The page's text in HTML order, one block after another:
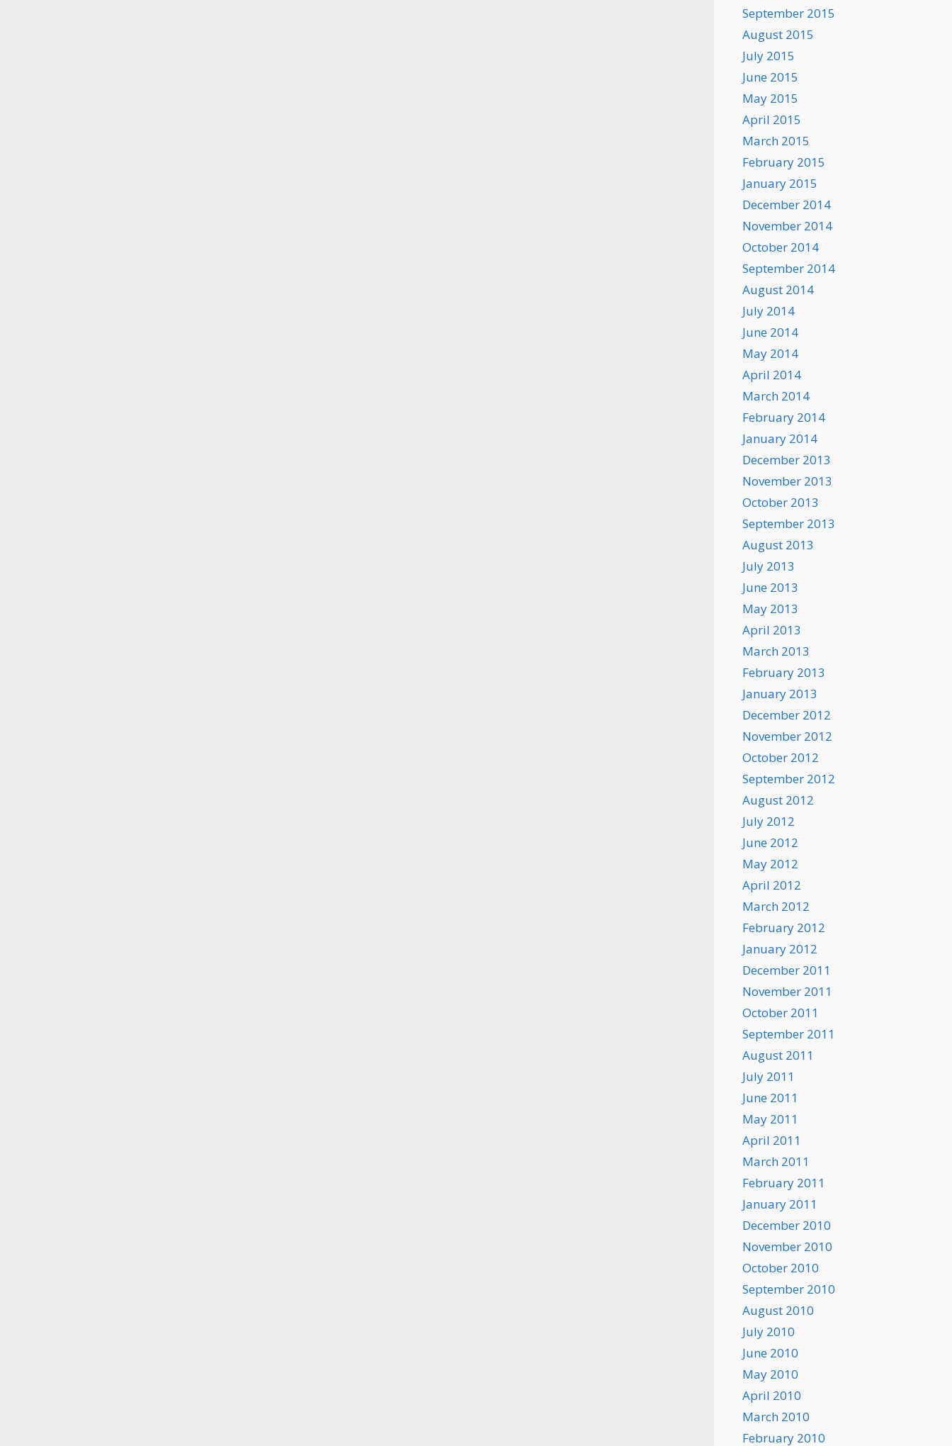
September 2015
August 2015
July 2015
June 2015
May 2015
April 2015
March 2015
February 2015
January 2015
December 2014
November 2014
October 2014
September 2014
August 2014
July 2014
June 2014
May 2014
April 2014
March 2014
February 2014
January 2014
December 2013
November 2013
October 2013
September 2013
August 2013
July 2013
June 2013
May 2013
April 2013
March 2013
February 2013
January 2013
December 2012
November 2012
October 2012
September 2012
August 2012
July 2012
June 2012
May 2012
April 2012
March 2012
February 2012
January 2012
December 2011
November 2011
October 2011
September 2011
August 2011
July 2011
June 2011
May 2011
April 2011
March 2011
February 2011
January 2011
December 2010
November 2010
October 2010
September 2010
August 2010
July 2010
June 2010
May 2010
April 2010
March 2010
February 2010